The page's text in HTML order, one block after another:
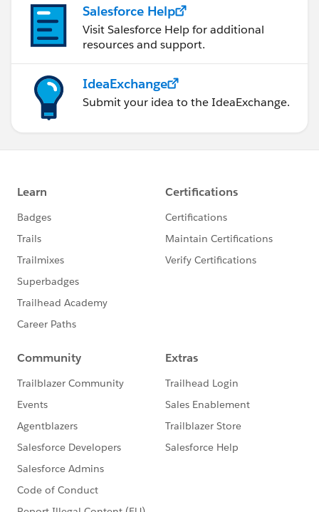
Salesforce Help
Visit Salesforce Help for additional
resources and support.
IdeaExchange
Submit your idea to the IdeaExchange.